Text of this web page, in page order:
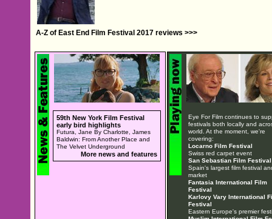
A-Z of East End Film Festival 2017 reviews >>>
59th New York Film Festival
early bird highlights
Futura, Jane By Charlotte, James
Baldwin: From Another Place and
The Velvet Underground
More news and features
Eye For Film continues to
festivals both locally and
world. At the moment, we're
covering:
Locarno Film Festival
Swiss red carpet event
San Sebastian Film Festival
Spain's largest film festival
market
Fantasia International Film
Festival
Karlovy Vary International
Festival
Eastern Europe's premier